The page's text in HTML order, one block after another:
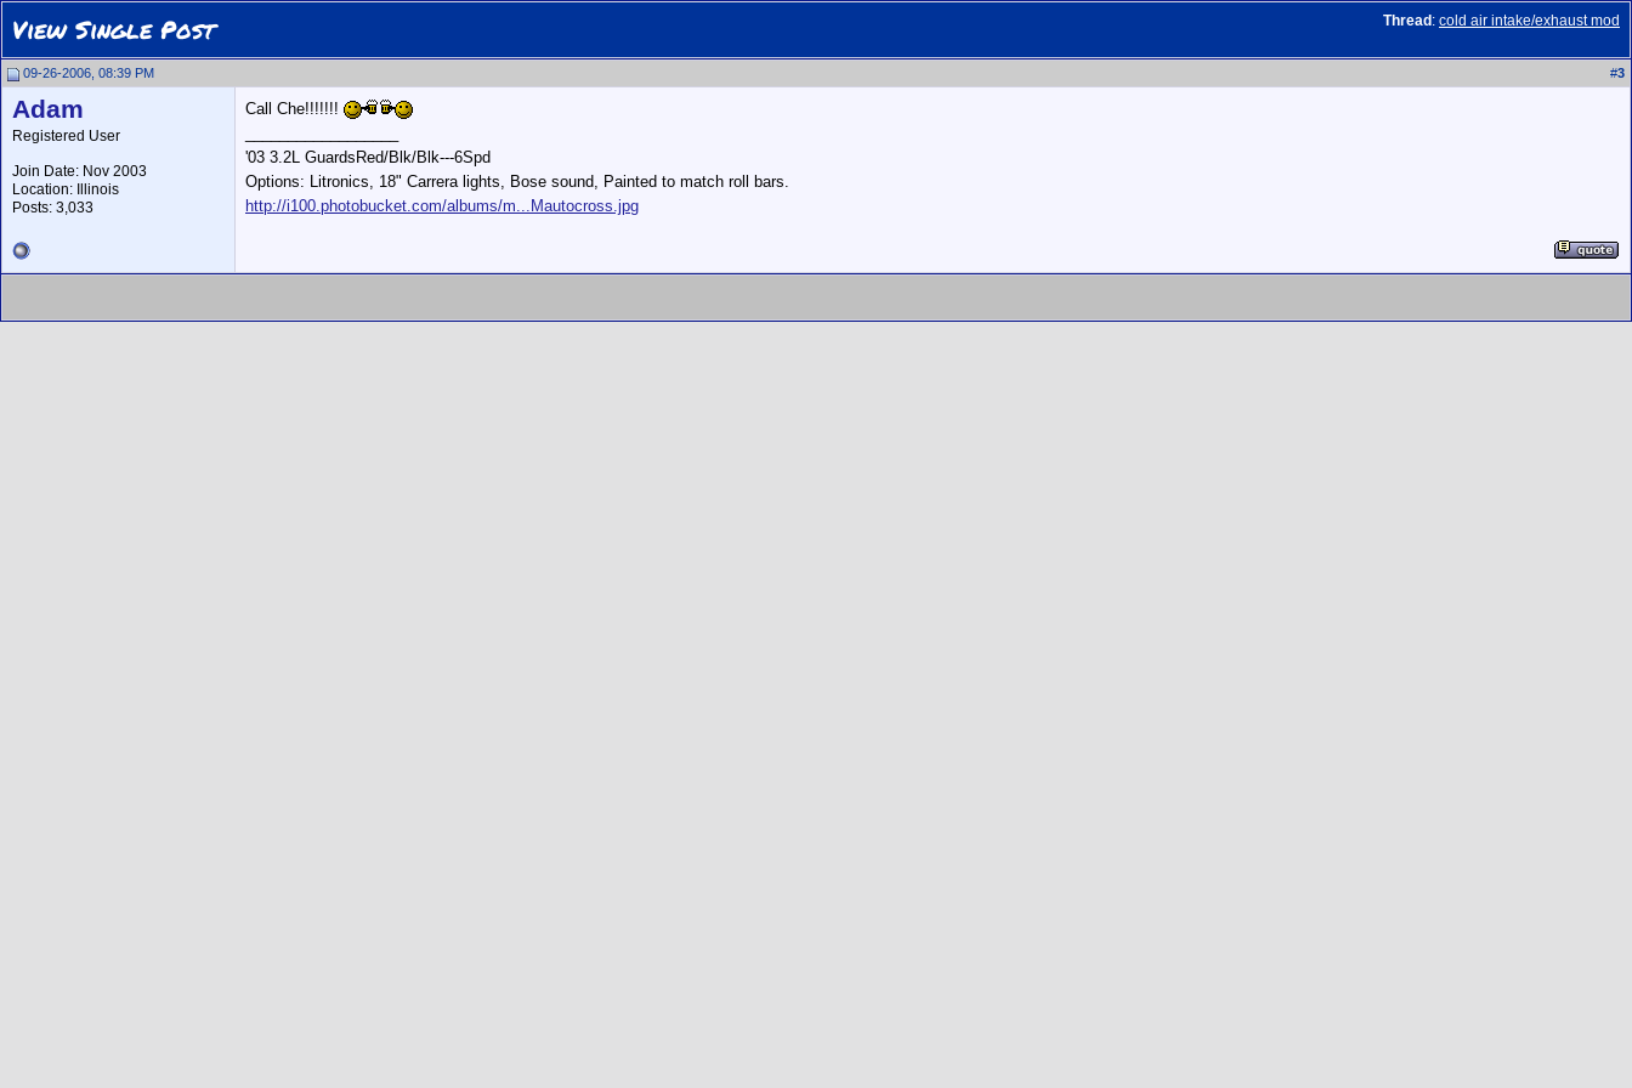
Thread : cold air intake/exhaust mod
View Single Post
09-26-2006, 08:39 PM #3
Adam
Registered User
Join Date: Nov 2003
Location: Illinois
Posts: 3,033
Call Che!!!!!!!
'03 3.2L GuardsRed/Blk/Blk---6Spd
Options: Litronics, 18" Carrera lights, Bose sound, Painted to match roll bars.
http://i100.photobucket.com/albums/m...Mautocross.jpg